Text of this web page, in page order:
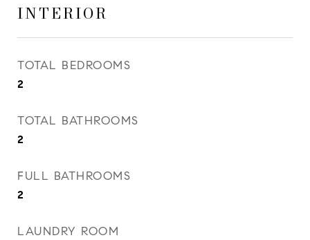
INTERIOR
TOTAL BEDROOMS
2
TOTAL BATHROOMS
2
FULL BATHROOMS
2
LAUNDRY ROOM